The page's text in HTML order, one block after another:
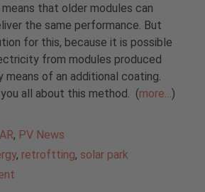
that older modules can
the same performance. But
for this, because it is possible
from modules produced
of an additional coating.
all about this method. (more… )
, PV News
, retroftting, solar park